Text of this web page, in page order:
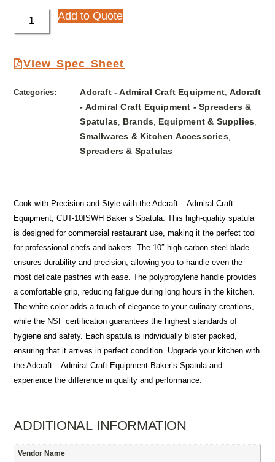
Add to Quote
View Spec Sheet
Categories: Adcraft - Admiral Craft Equipment, Adcraft
- Admiral Craft Equipment - Spreaders &
Spatulas, Brands, Equipment & Supplies,
Smallwares & Kitchen Accessories,
Spreaders & Spatulas
Cook with Precision and Style with the Adcraft – Admiral Craft
Equipment, CUT-10ISWH Baker’s Spatula. This high-quality spatula
is designed for commercial restaurant use, making it the perfect tool
for professional chefs and bakers. The 10″ high-carbon steel blade
ensures durability and precision, allowing you to handle even the
most delicate pastries with ease. The polypropylene handle provides
a comfortable grip, reducing fatigue during long hours in the kitchen.
The white color adds a touch of elegance to your culinary creations,
while the NSF certification guarantees the highest standards of
hygiene and safety. Each spatula is individually blister packed,
ensuring that it arrives in perfect condition. Upgrade your kitchen with
the Adcraft – Admiral Craft Equipment Baker’s Spatula and
experience the difference in quality and performance.
ADDITIONAL INFORMATION
Vendor Name